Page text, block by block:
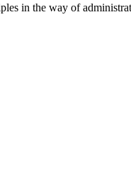
in the way of